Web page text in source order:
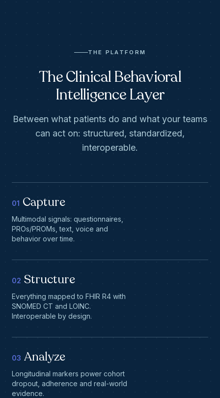
THE PLATFORM
The Clinical Behavioral
Intelligence Layer
Between what patients do and what your teams
can act on: structured, standardized,
interoperable.
01 Capture
Multimodal signals: questionnaires,
PROs/PROMs, text, voice and
behavior over time.
02 Structure
Everything mapped to FHIR R4 with
SNOMED CT and LOINC.
Interoperable by design.
03 Analyze
Longitudinal markers power cohort
dropout, adherence and real-world
evidence.